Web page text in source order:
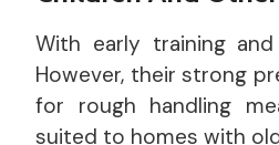
With early training and
However, their strong
for rough handling
suited to homes with